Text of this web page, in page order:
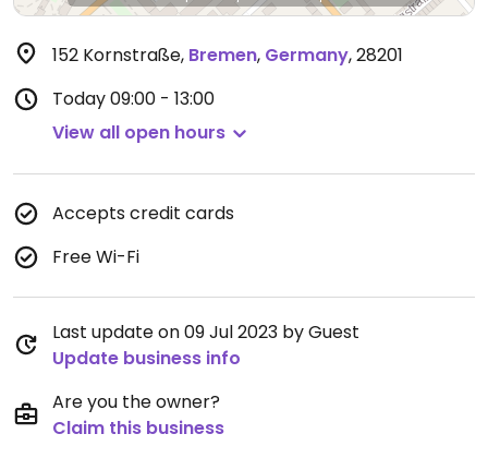
152 Kornstraße, Bremen, Germany,28201
Today09:00 - 13:00
View all open hours
Accepts credit cards
Free Wi-Fi
Last update on 09 Jul 2023 by Guest
Update business info
Are you the owner?
Claim this business